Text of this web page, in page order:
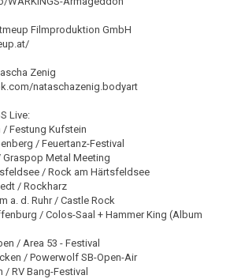
Filmproduktion GmbH
Zenig
nataschazenig.bodyart
Live:
/ Festung Kufstein
/ Feuertanz-Festival
Graspop Metal Meeting
/ Rock am Härtsfeldsee
/ Rockharz
a. d. Ruhr / Castle Rock
/ Colos-Saal + Hammer King (Album
/ Area 53 - Festival
/ Powerwolf SB-Open-Air
/ RV Bang-Festival